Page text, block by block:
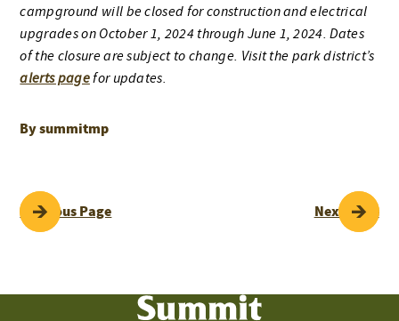
campground will be closed for construction and electrical
upgrades on October 1, 2024 through June 1, 2024. Dates
of the closure are subject to change. Visit the park district’s
alerts pagefor updates.
By summitmp
POST
NAVIGATION
Previous Page Next Page